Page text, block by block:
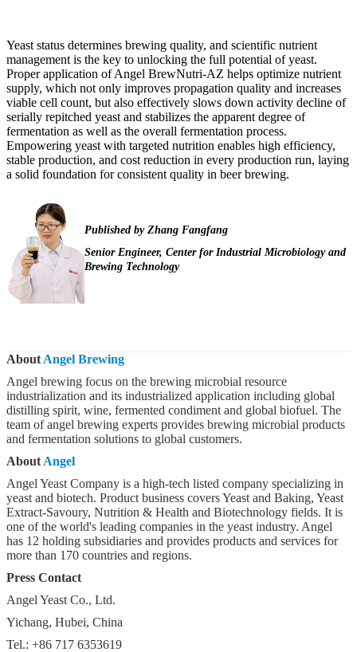
Yeast status determines brewing quality, and scientific nutrient
management is the key to unlocking the full potential of yeast.
Proper application of Angel BrewNutri-AZ helps optimize nutrient
supply, which not only improves propagation quality and increases
viable cell count, but also effectively slows down activity decline of
serially repitched yeast and stabilizes the apparent degree of
fermentation as well as the overall fermentation process.
Empowering yeast with targeted nutrition enables high efficiency,
stable production, and cost reduction in every production run, laying
a solid foundation for consistent quality in beer brewing.
Published byZhang Fangfang
Senior Engineer, Center for Industrial Microbiology and
Brewing Technology
About Angel Brewing
Angel brewing focus on the brewing microbial resource
industrialization and its industrialized application including global
distilling spirit, wine, fermented condiment and global biofuel. The
team of angel brewing experts provides brewing microbial products
and fermentation solutions to global customers.
About Angel
Angel Yeast Company is a high-tech listed company specializing in
yeast and biotech. Product business covers Yeast and Baking, Yeast
Extract-Savoury, Nutrition & Health and Biotechnology fields. It is
one of the world's leading companies in the yeast industry. Angel
has 12 holding subsidiaries and provides products and services for
more than 170 countries and regions.
Press Contact
Angel Yeast Co., Ltd.
Yichang, Hubei, China
Tel.: +86 717 6353619